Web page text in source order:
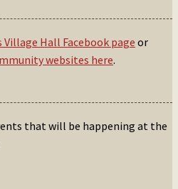
Hall Facebook page or
websites here.
that will be happening at the